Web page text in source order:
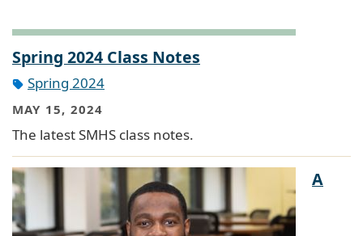
Spring 2024 Class Notes
Spring 2024
MAY 15, 2024
The latest SMHS class notes.
A